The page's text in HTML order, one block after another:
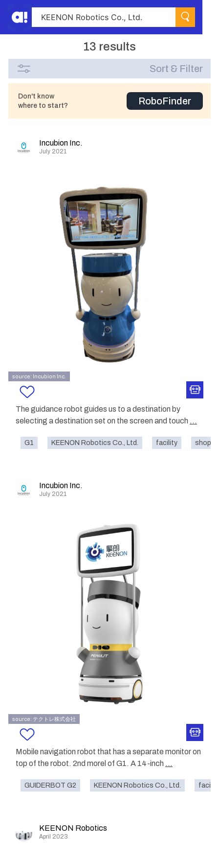
13 results
Sort & Filter
Don't know
where to start?
RoboFinder
Incubion Inc.
July 2021
source: Incubion Inc.
The guidance robot guides us to a destination by
selecting a destination set on the screen and touch ...
G1 KEENON Robotics Co., Ltd. facility
Incubion Inc.
July 2021
source: テクトレ株式会社
Mobile navigation robot that has a separate monitor on
top of the robot. 2nd morel of G1. A 14-inch ...
GUIDERBOT G2 KEENON Robotics Co., Ltd.
KEENON Robotics
April 2023